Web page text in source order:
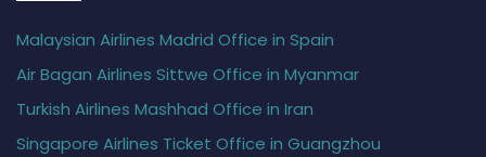
Malaysian Airlines Madrid Office in Spain
Air Bagan Airlines Sittwe Office in Myanmar
Turkish Airlines Mashhad Office in Iran
Singapore Airlines Ticket Office in Guangzhou